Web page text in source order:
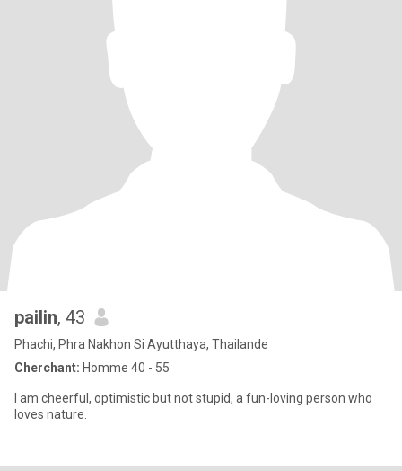
pailin, 43
Phachi, Phra Nakhon Si Ayutthaya, Thailande
Cherchant: Homme 40 - 55
I am cheerful, optimistic but not stupid, a fun-loving person who
loves nature.